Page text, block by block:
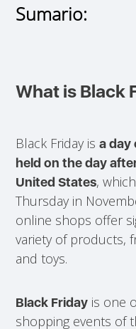
Sumario:
What is Black
Black Friday isa day
held on the day
United States,
Thursday in
online shops offer
variety of products,
and toys.
Black Friday is one
shopping events of